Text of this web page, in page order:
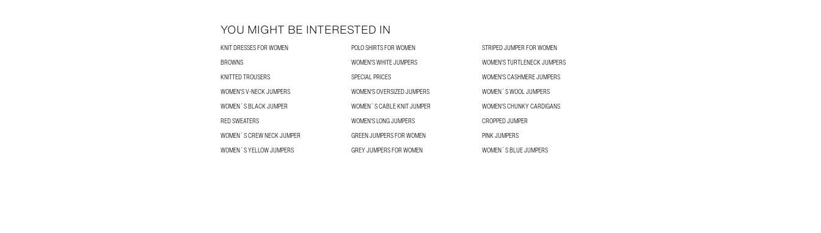
YOU MIGHT BE INTERESTED IN
KNIT DRESSES FOR WOMEN POLO SHIRTS FOR WOMEN
STRIPED JUMPER FOR WOMEN
BROWNS
WOMEN'S WHITE JUMPERS
WOMEN'S TURTLENECK JUMPERS
KNITTED TROUSERS
SPECIAL PRICES
WOMEN'S CASHMERE JUMPERS
WOMEN'S V-NECK JUMPERS
WOMEN'S OVERSIZED JUMPERS
WOMEN´S WOOL JUMPERS
WOMEN´S BLACK JUMPER
WOMEN´S CABLE KNIT JUMPER
WOMEN'S CHUNKY CARDIGANS
RED SWEATERS
WOMEN'S LONG JUMPERS
CROPPED JUMPER
WOMEN´S CREW NECK JUMPER
GREEN JUMPERS FOR WOMEN
PINK JUMPERS
WOMEN´S YELLOW JUMPERS
GREY JUMPERS FOR WOMEN WOMEN´S BLUE JUMPERS